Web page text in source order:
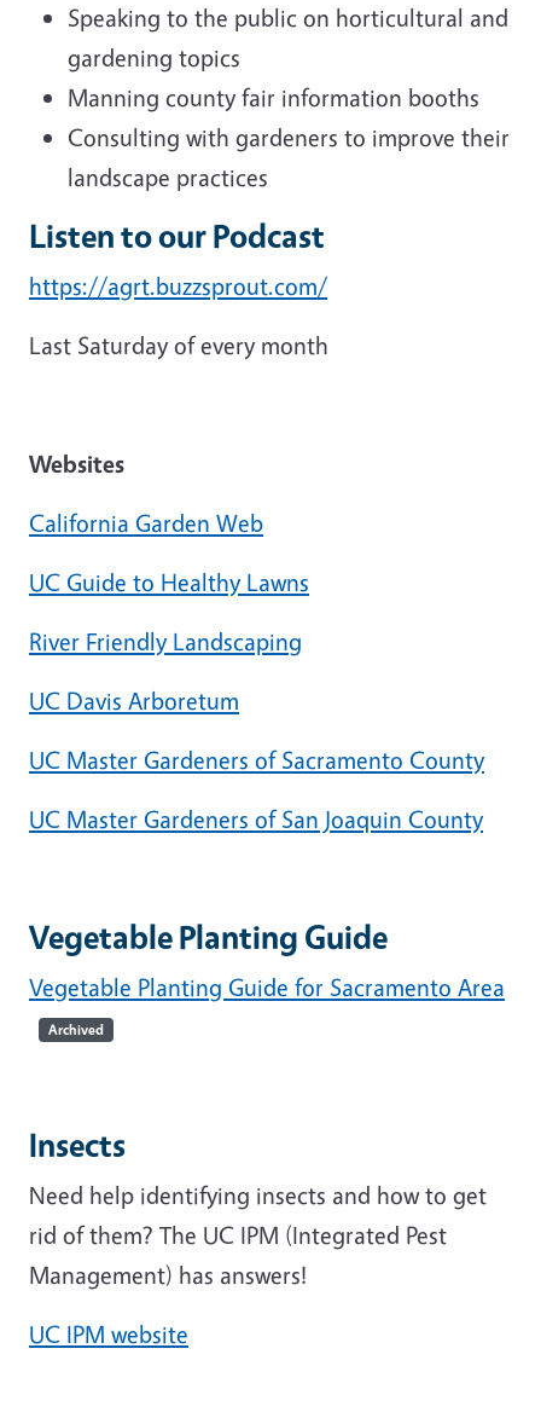
Speaking to the public on horticultural and
gardening topics
Manning county fair information booths
Consulting with gardeners to improve their
landscape practices
Listen to our Podcast
https://agrt.buzzsprout.com/
Last Saturday of every month
Websites
California Garden Web
UC Guide to Healthy Lawns
River Friendly Landscaping
UC Davis Arboretum
UC Master Gardeners of Sacramento County
UC Master Gardeners of San Joaquin County
Vegetable Planting Guide
Vegetable Planting Guide for Sacramento Area
Archived
Insects
Need help identifying insects and how to get
rid of them? The UC IPM (Integrated Pest
Management) has answers!
UC IPM website